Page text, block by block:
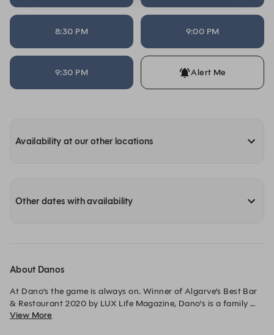
8:30 PM 9:00 PM
9:30 PM Alert Me
Availability at our other locations
Other dates with availability
About Danos
At Dano’s the game is always on. Winner of Algarve’s Best Bar
& Restaurant 2020 by LUX Life Magazine, Dano’s is a family
friendly sports bar and restaurant at the heart of Quinta do
View More